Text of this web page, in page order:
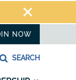
NOW
SEARCH